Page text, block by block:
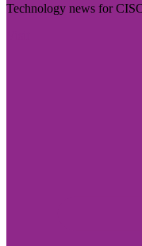
Technology news for